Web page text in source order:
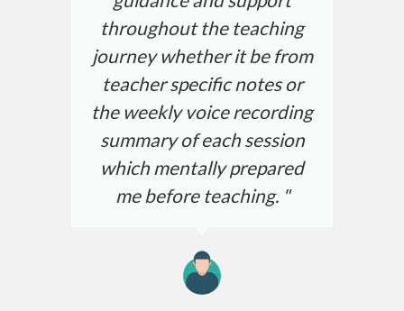
throughout the teaching
journey whether it be from
teacher specific notes or
the weekly voice recording
summary of each session
which mentally prepared
me before teaching. "